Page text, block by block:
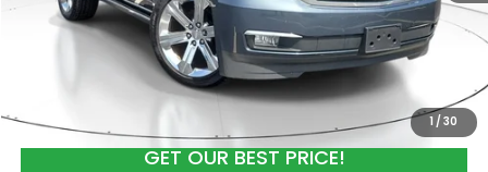
1 /30
Electronic Registration Filing Fee
+$298
Our Price:
$29,934
CALL NOW
GET OUR BEST PRICE!